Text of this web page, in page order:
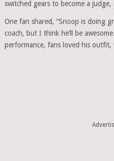
switched gears to become a
One fan shared, “Snoop is doing
coach, but I think he’ll be
performance, fans loved his outfit,